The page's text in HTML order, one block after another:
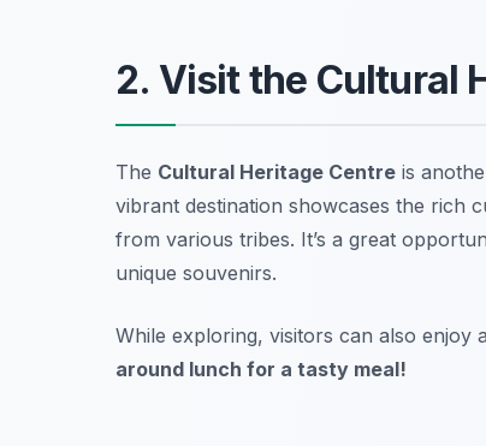
2. Visit the Cultural
The Cultural Heritage Centre is
vibrant destination showcases the rich
from various tribes. It’s a great
unique souvenirs.
While exploring, visitors can also enjoy
around lunch for a tasty meal!